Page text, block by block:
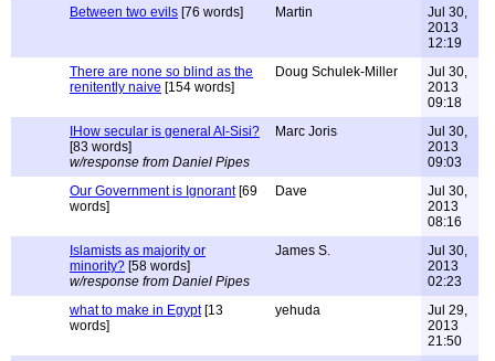
Between two evils [76 words] Martin
Jul 30,
2013
12:19
There are none so blind as the
renitently naive [154 words]
Doug Schulek-Miller
Jul 30,
2013
09:18
IHow secular is general Al-Sisi?
[83 words]
w/response from Daniel Pipes
Marc Joris
Jul 30,
2013
09:03
Our Government is Ignorant[69
words]
Dave
Jul 30,
2013
08:16
Islamists as majority or
minority? [58 words]
w/response from Daniel Pipes
James S.
Jul 30,
2013
02:23
what to make in Egypt[13
words]
yehuda
Jul 29,
2013
21:50